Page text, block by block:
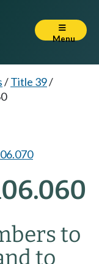
Menu
/Title 39/
to
to